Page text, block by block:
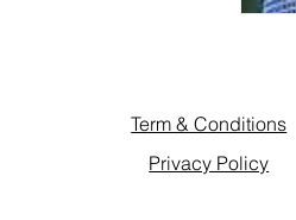
Term & Conditions
Privacy Policy